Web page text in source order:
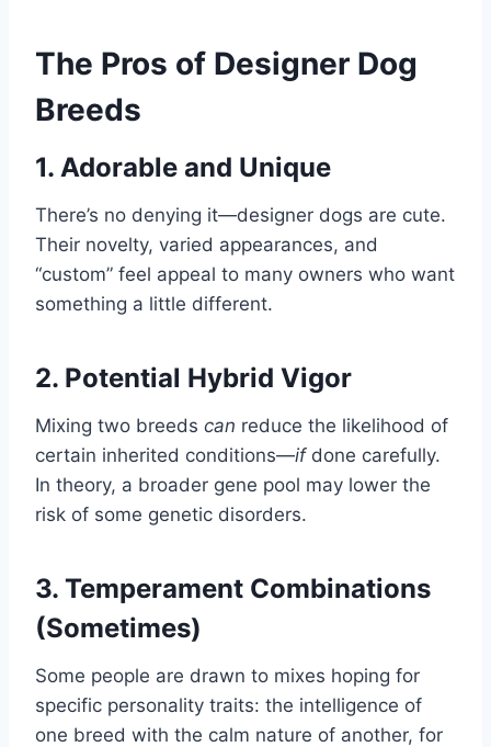
The Pros of Designer Dog
Breeds
1. Adorable and Unique
There’s no denying it—designer dogs are cute.
Their novelty, varied appearances, and
“custom” feel appeal to many owners who want
something a little different.
2. Potential Hybrid Vigor
Mixing two breeds can reduce the likelihood of
certain inherited conditions—ifdone carefully.
In theory, a broader gene pool may lower the
risk of some genetic disorders.
3. Temperament Combinations
(Sometimes)
Some people are drawn to mixes hoping for
specific personality traits: the intelligence of
one breed with the calm nature of another, for